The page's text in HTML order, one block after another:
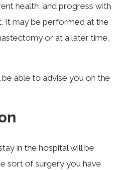
health, and progress with
It may be performed at the
or at a later time,
able to advise you on the
in the hospital will be
sort of surgery you have